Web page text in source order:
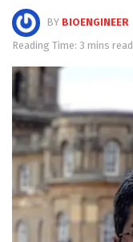
BY BIOENGINEER
Reading Time: 3 mins read